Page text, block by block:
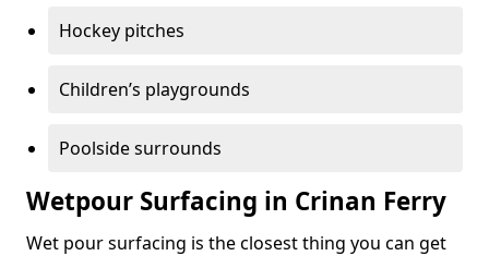
Hockey pitches
Children’s playgrounds
Poolside surrounds
Wetpour Surfacing in Crinan Ferry
Wet pour surfacing is the closest thing you can get